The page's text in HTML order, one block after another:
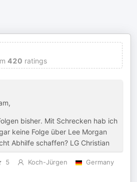
420 ratings
bisher. Mit Schrecken hab ich
keine Folge über Lee Morgan
Abhilfe schaffen? LG Christian
5 Koch-Jürgen
Germany